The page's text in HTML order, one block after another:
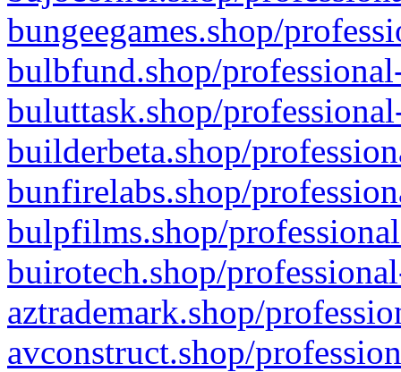
bungeegames.shop/
bulbfund.shop/
buluttask.shop/
builderbeta.shop/
bunfirelabs.shop/
bulpfilms.shop/
buirotech.shop/
aztrademark.shop/
avconstruct.shop/